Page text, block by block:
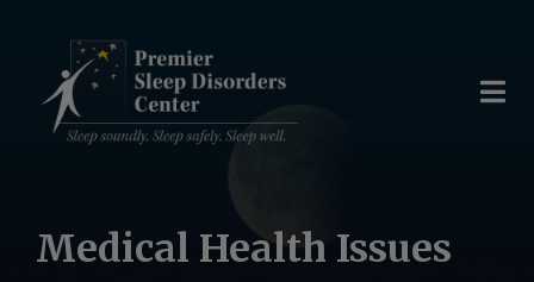
Content
Medical Health Issues